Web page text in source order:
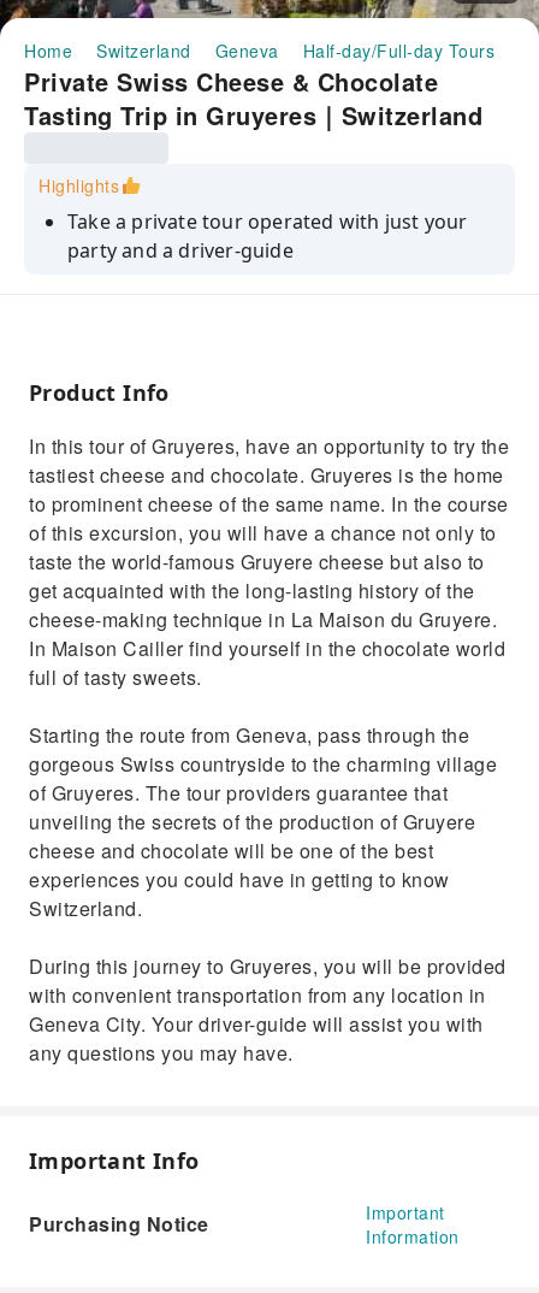
Home Switzerland Geneva Half-day/Full-day Tours
Private Swiss Cheese & Chocolate
Tasting Trip in Gruyeres｜Switzerland
Highlights
Take a private tour operated with just your
party and a driver-guide
Enjoy the perfect introduction for first-time
La Maison du Gruyère
Product Info
In this tour of Gruyeres, have an opportunity to try the
tastiest cheese and chocolate. Gruyeres is the home
to prominent cheese of the same name. In the course
of this excursion, you will have a chance not only to
taste the world-famous Gruyere cheese but also to
get acquainted with the long-lasting history of the
cheese-making technique in La Maison du Gruyere.
In Maison Cailler find yourself in the chocolate world
full of tasty sweets.
Starting the route from Geneva, pass through the
gorgeous Swiss countryside to the charming village
of Gruyeres. The tour providers guarantee that
unveiling the secrets of the production of Gruyere
cheese and chocolate will be one of the best
experiences you could have in getting to know
Switzerland.
During this journey to Gruyeres, you will be provided
with convenient transportation from any location in
Geneva City. Your driver-guide will assist you with
any questions you may have.
Important Info
Purchasing Notice
Important
Information